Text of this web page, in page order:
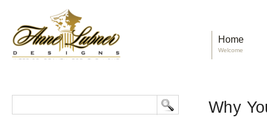
Home
Welcome
Why